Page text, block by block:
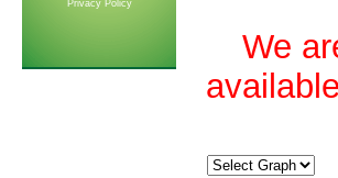
Privacy Policy
We